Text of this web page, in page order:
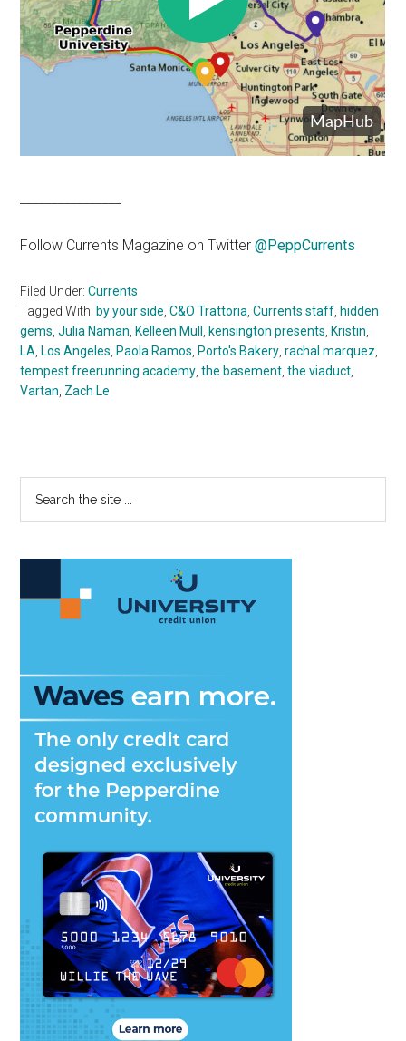
Follow Currents Magazine on Twitter@PeppCurrents
Filed Under:Currents
Tagged With: by your side ,C&O Trattoria ,Currents staff hidden
gems ,Julia Naman Kelleen Mull kensington presents Kristin
LA Los Angeles Paola Ramos Porto's Bakery ,rachal marquez
tempest freerunning academy ,the basement ,the viaduct
Vartan Zach Le
Primary
Sidebar
...